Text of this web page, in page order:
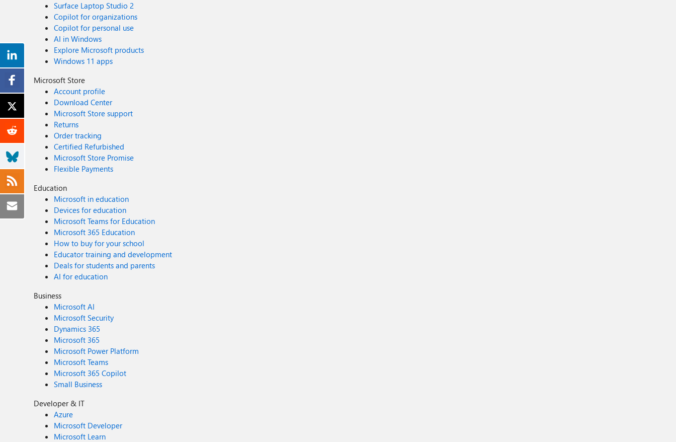
Surface Laptop Studio 2
Copilot for organizations
Copilot for personal use
AI in Windows
Explore Microsoft products
Windows 11 apps
Microsoft Store
Account profile
Download Center
Microsoft Store support
Returns
Order tracking
Certified Refurbished
Microsoft Store Promise
Flexible Payments
Education
Microsoft in education
Devices for education
Microsoft Teams for Education
Microsoft 365 Education
How to buy for your school
Educator training and development
Deals for students and parents
AI for education
Business
Microsoft AI
Microsoft Security
Dynamics 365
Microsoft 365
Microsoft Power Platform
Microsoft Teams
Microsoft 365 Copilot
Small Business
Developer & IT
Azure
Microsoft Developer
Microsoft Learn